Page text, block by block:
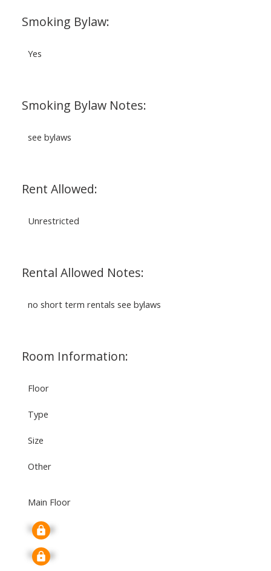
Smoking Bylaw:
Yes
Smoking Bylaw Notes:
see bylaws
Rent Allowed:
Unrestricted
Rental Allowed Notes:
no short term rentals see bylaws
Room Information:
Floor
Type
Size
Other
Main Floor
Signup
Signup